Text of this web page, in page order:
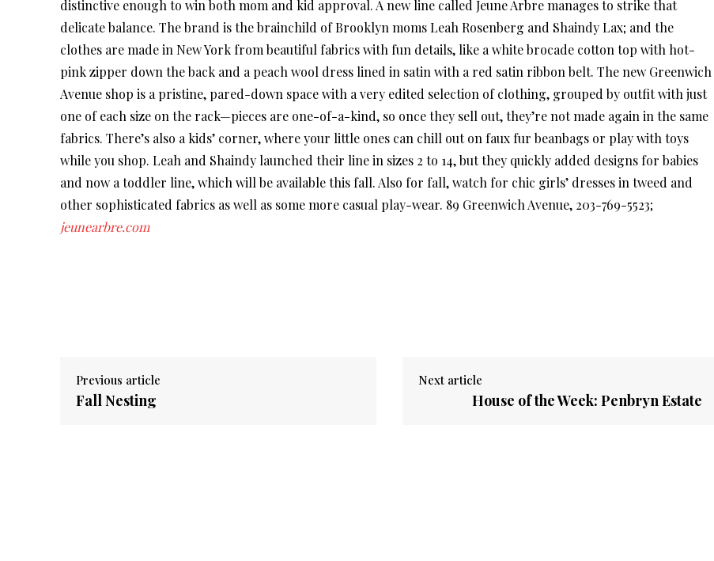
distinctive enough to win both mom and kid approval. A new line called Jeune Arbre manages to strike that
delicate balance. The brand is the brainchild of Brooklyn moms Leah Rosenberg and Shaindy Lax; and the
clothes are made in New York from beautiful fabrics with fun details, like a white brocade cotton top with hot-
pink zipper down the back and a peach wool dress lined in satin with a red satin ribbon belt. The new Greenwich
Avenue shop is a pristine, pared-down space with a very edited selection of clothing, grouped by outfit with just
one of each size on the rack—pieces are one-of-a-kind, so once they sell out, they’re not made again in the same
fabrics. There’s also a kids’ corner, where your little ones can chill out on faux fur beanbags or play with toys
while you shop. Leah and Shaindy launched their line in sizes 2 to 14, but they quickly added designs for babies
and now a toddler line, which will be available this fall. Also for fall, watch for chic girls’ dresses in tweed and
other sophisticated fabrics as well as some more casual play-wear. 89 Greenwich Avenue, 203-769-5523;
jeunearbre.com
Previous article
Fall Nesting
Next article
House of the Week: Penbryn Estate